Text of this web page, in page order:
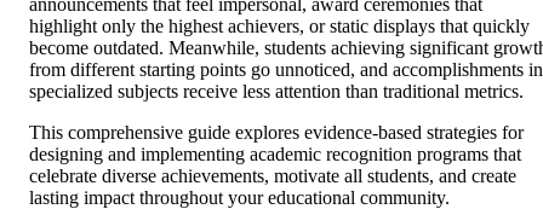
highlight only the highest achievers, or static displays that quickly
become outdated. Meanwhile, students achieving significant
from different starting points go unnoticed, and accomplishments in
specialized subjects receive less attention than traditional metrics.
This comprehensive guide explores evidence-based strategies for
designing and implementing academic recognition programs that
celebrate diverse achievements, motivate all students, and create
lasting impact throughout your educational community.